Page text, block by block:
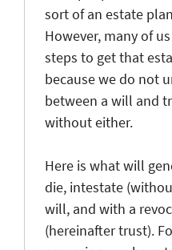
sort of an estate
However, many of
steps to get that
because we do not
between a will and
without either.
Here is what will
die, intestate
will, and with a
(hereinafter trust).